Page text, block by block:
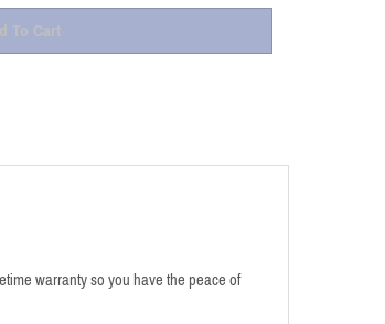
warranty so you have the peace of